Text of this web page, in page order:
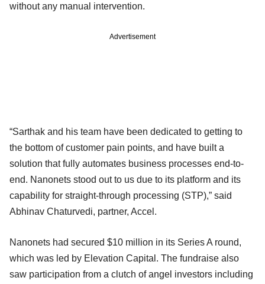
without any manual intervention.
Advertisement
“Sarthak and his team have been dedicated to getting to
the bottom of customer pain points, and have built a
solution that fully automates business processes end-to-
end. Nanonets stood out to us due to its platform and its
capability for straight-through processing (STP),” said
Abhinav Chaturvedi, partner, Accel.
Nanonets had secured $10 million in its Series A round,
which was led by Elevation Capital. The fundraise also
saw participation from a clutch of angel investors including